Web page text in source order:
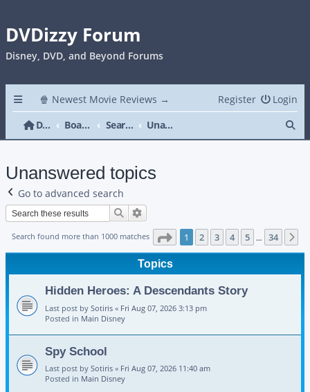
DVDizzy Forum
Disney, DVD, and Beyond Forums
🍿 Newest Movie Reviews → Login
Register
DVDizzy Forum
Board index Search Unanswered topics
Unanswered topics
Go to advanced search
Search
Search found more than 1000 matches Page 1of 34
1 2 3 4 5 … 34
Topics
Hidden Heroes: A Descendants Story
Last post by Sotiris « Fri Aug 07, 2026 3:13 pm
Posted in Main Disney
Spy School
Last post by Sotiris « Fri Aug 07, 2026 11:40 am
Posted in Main Disney